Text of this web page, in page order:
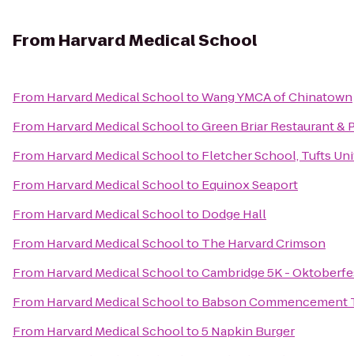
From Harvard Medical School
From Harvard Medical SchooltoWang YMCA of Chinatown
From Harvard Medical SchooltoGreen Briar Restaurant &
From Harvard Medical Schoolto Fletcher School, Tufts
From Harvard Medical Schoolto Equinox Seaport
From Harvard Medical Schoolto Dodge Hall
From Harvard Medical Schoolto The Harvard Crimson
From Harvard Medical SchooltoCambridge 5K -
From Harvard Medical Schoolto Babson Commencement
From Harvard Medical Schoolto5 Napkin Burger